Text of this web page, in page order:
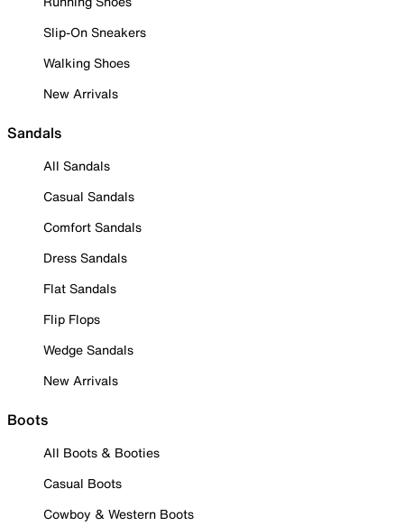
Slip-On Sneakers
Walking Shoes
New Arrivals
Sandals
All Sandals
Casual Sandals
Comfort Sandals
Dress Sandals
Flat Sandals
Flip Flops
Wedge Sandals
New Arrivals
Boots
All Boots & Booties
Casual Boots
Cowboy & Western Boots